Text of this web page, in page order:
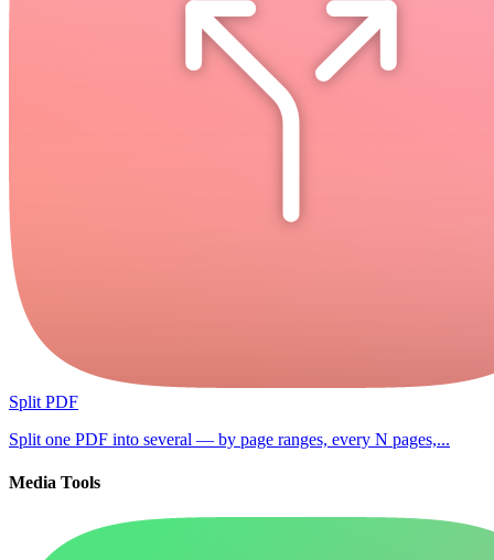
Split PDF
Split one PDF into several — by page ranges, every N pages,...
Media Tools